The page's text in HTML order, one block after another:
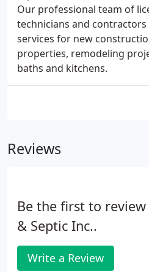
Our professional team of
technicians and
services for new
properties, remodeling
baths and kitchens.
Reviews
Be the first to
& Septic Inc..
Write a Review